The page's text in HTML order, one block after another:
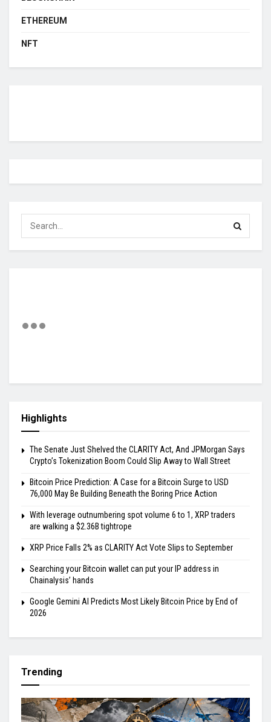
ETHEREUM
NFT
Highlights
The Senate Just Shelved the CLARITY Act, And JPMorgan Says
Crypto’s Tokenization Boom Could Slip Away to Wall Street
Bitcoin Price Prediction: A Case for a Bitcoin Surge to USD
76,000 May Be Building Beneath the Boring Price Action
With leverage outnumbering spot volume 6 to 1, XRP traders
are walking a $2.36B tightrope
XRP Price Falls 2% as CLARITY Act Vote Slips to September
Searching your Bitcoin wallet can put your IP address in
Chainalysis’ hands
Google Gemini AI Predicts Most Likely Bitcoin Price by End of
2026
Trending